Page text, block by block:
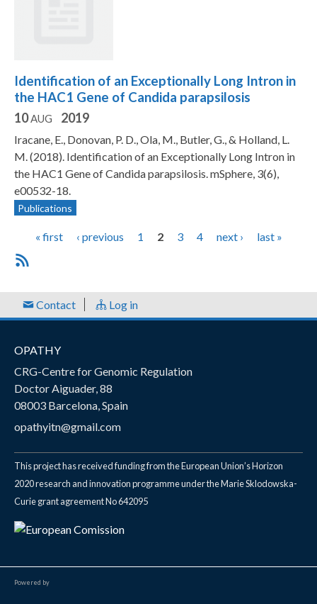
Identification of an Exceptionally Long Intron in
the HAC1 Gene of Candida parapsilosis
10AUG 2019
Iracane, E., Donovan, P. D., Ola, M., Butler, G., & Holland, L.
M. (2018). Identification of an Exceptionally Long Intron in
the HAC1 Gene of Candida parapsilosis. mSphere, 3(6),
e00532-18.
Publications
a
e
s
« first ‹ previous 1 2 3 4 next › last »
Contact Log in
OPATHY
CRG-Centre for Genomic Regulation
Doctor Aiguader, 88
08003 Barcelona, Spain
opathyitn@gmail.com
This project has received funding from the European Union’s Horizon
2020 research and innovation programme under the Marie Sklodowska-
Curie grant agreement No 642095
Powered by